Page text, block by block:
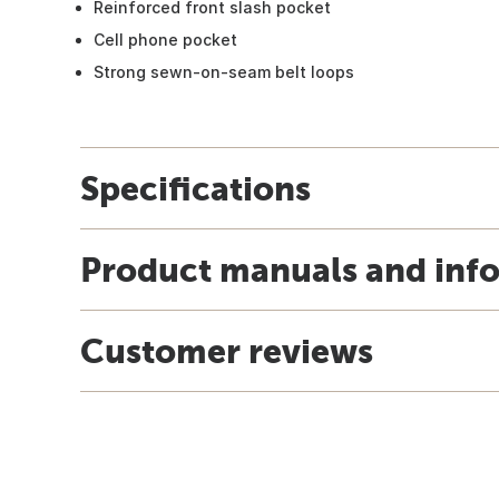
Reinforced front slash pocket
Cell phone pocket
Strong sewn-on-seam belt loops
Specifications
Product manuals and
Customer reviews